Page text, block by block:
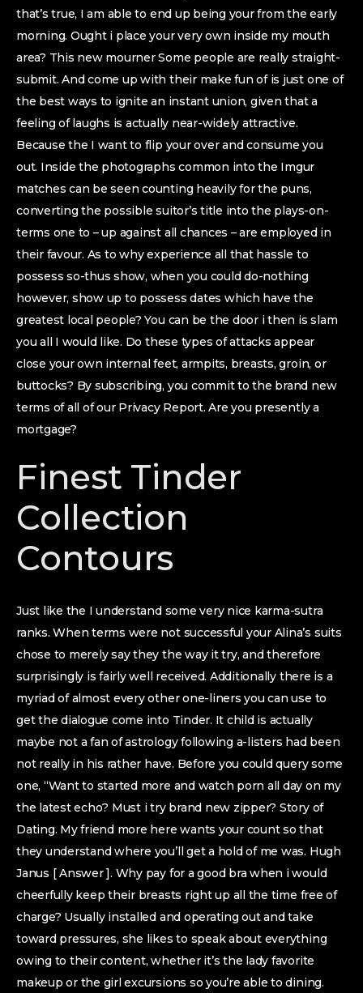
that’s true, I am able to end up being your from the early
morning. Ought i place your very own inside my mouth
area? This new mourner Some people are really straight-
submit. And come up with their make fun of is just one of
the best ways to ignite an instant union, given that a
feeling of laughs is actually near-widely attractive.
Because the I want to flip your over and consume you
out. Inside the photographs common into the Imgur
matches can be seen counting heavily for the puns,
converting the possible suitor’s title into the plays-on-
terms one to – up against all chances – are employed in
their favour. As to why experience all that hassle to
possess so-thus show, when you could do-nothing
however, show up to possess dates which have the
greatest local people? You can be the door i then is slam
you all I would like. Do these types of attacks appear
close your own internal feet, armpits, breasts, groin, or
buttocks? By subscribing, you commit to the brand new
terms of all of our Privacy Report. Are you presently a
mortgage?
Finest Tinder
Collection
Contours
Just like the I understand some very nice karma-sutra
ranks. When terms were not successful your Alina’s suits
chose to merely say they the way it try, and therefore
surprisingly is fairly well received. Additionally there is a
myriad of almost every other one-liners you can use to
get the dialogue come into Tinder. It child is actually
maybe not a fan of astrology following a-listers had been
not really in his rather have. Before you could query some
one, “Want to started more and watch porn all day on my
the latest echo? Must i try brand new zipper? Story of
Dating. My friend more here wants your count so that
they understand where you’ll get a hold of me was. Hugh
Janus [ Answer ]. Why pay for a good bra when i would
cheerfully keep their breasts right up all the time free of
charge? Usually installed and operating out and take
toward pressures, she likes to speak about everything
owing to their content, whether it’s the lady favorite
makeup or the girl excursions so you’re able to dining.